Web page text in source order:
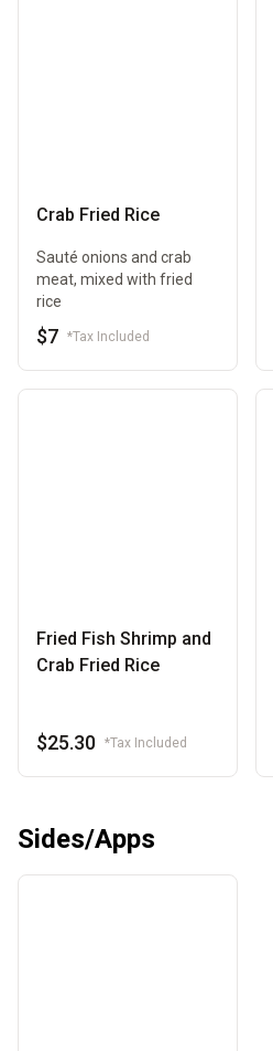
Crab Fried Rice
Sauté onions and crab
meat, mixed with fried
rice
$7 *Tax Included
Fried Fish Shrimp and
Crab Fried Rice
$25.30 *Tax Included
Sides/Apps